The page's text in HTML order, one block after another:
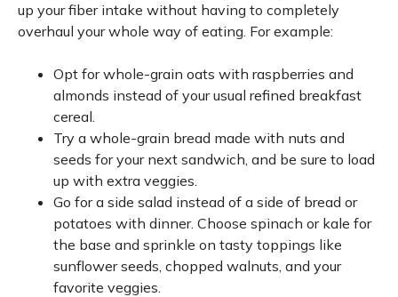
up your fiber intake without having to completely
overhaul your whole way of eating. For example:
Opt for whole-grain oats with raspberries and
almonds instead of your usual refined breakfast
cereal.
Try a whole-grain bread made with nuts and
seeds for your next sandwich, and be sure to load
up with extra veggies.
Go for a side salad instead of a side of bread or
potatoes with dinner. Choose spinach or kale for
the base and sprinkle on tasty toppings like
sunflower seeds, chopped walnuts, and your
favorite veggies.